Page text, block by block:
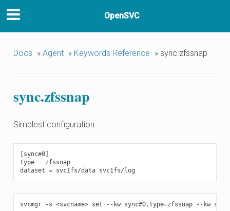
OpenSVC
Docs » Agent » Keywords Reference » sync.zfssnap
sync.zfssnap
Simplest configuration:
[sync#0]
type = zfssnap